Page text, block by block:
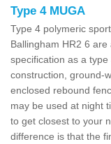
Type 4 MUGA
Type 4 polymeric
Ballingham HR2 6
specification as a
construction, ground-
enclosed rebound
may be used at night
to get closest to your
difference is that the